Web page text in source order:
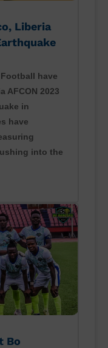
Liberia
have
AFCON 2023
in
have
into the
Bo